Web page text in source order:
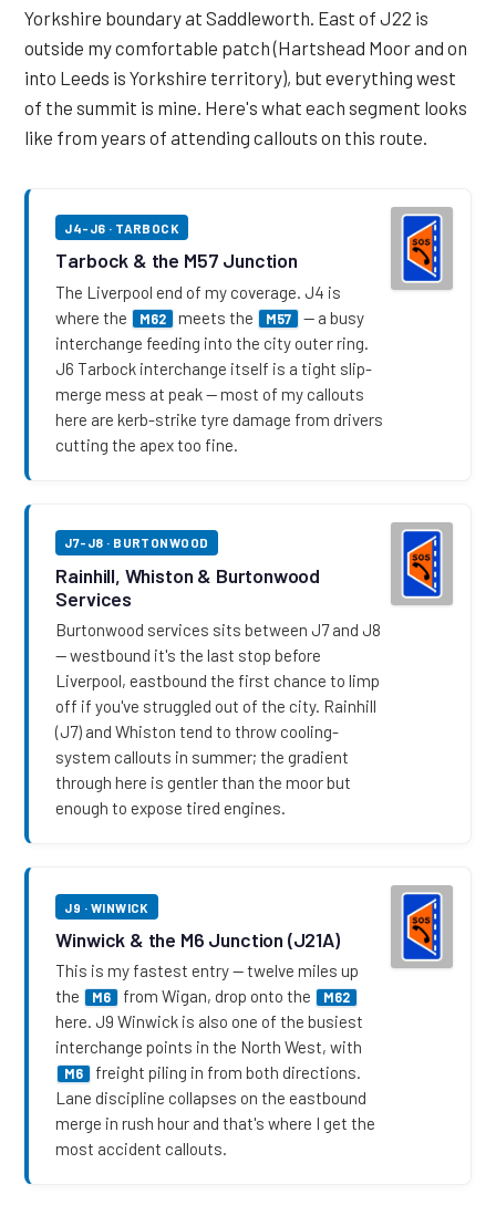
Yorkshire boundary at Saddleworth. East of J22 is
outside my comfortable patch (Hartshead Moor and on
into Leeds is Yorkshire territory), but everything west
of the summit is mine. Here's what each segment looks
like from years of attending callouts on this route.
J4-J6 · TARBOCK
Tarbock & the M57 Junction
The Liverpool end of my coverage. J4 is
where the
M62 meets the M57
— a busy
interchange feeding into the city outer ring.
J6 Tarbock interchange itself is a tight slip-
merge mess at peak — most of my callouts
here are kerb-strike tyre damage from drivers
cutting the apex too fine.
J7-J8 · BURTONWOOD
Rainhill, Whiston & Burtonwood
Services
Burtonwood services sits between J7 and J8
— westbound it's the last stop before
Liverpool, eastbound the first chance to limp
off if you've struggled out of the city. Rainhill
(J7) and Whiston tend to throw cooling-
system callouts in summer; the gradient
through here is gentler than the moor but
enough to expose tired engines.
J9 · WINWICK
Winwick & the M6 Junction (J21A)
This is my fastest entry — twelve miles up
the
M6 from Wigan, drop onto the M62
here. J9 Winwick is also one of the busiest
interchange points in the North West, with
M6
freight piling in from both directions.
Lane discipline collapses on the eastbound
merge in rush hour and that's where I get the
most accident callouts.